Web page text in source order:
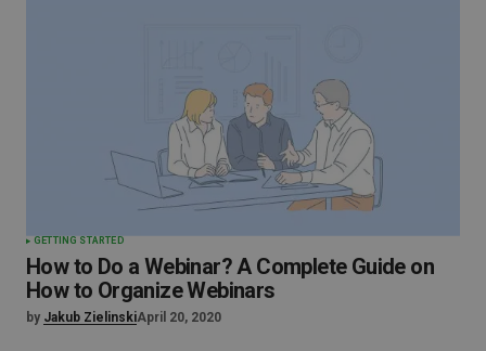
GETTING STARTED
How to Do a Webinar? A Complete Guide on
How to Organize Webinars
by Jakub ZielinskiApril 20, 2020